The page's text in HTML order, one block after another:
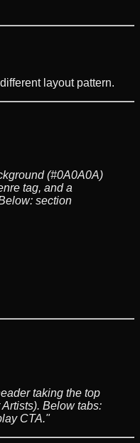
layout pattern.
(#0A0A0A)
tag, and a
section
taking the top
Below tabs:
CTA."